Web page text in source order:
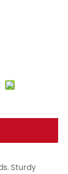
Sturdy